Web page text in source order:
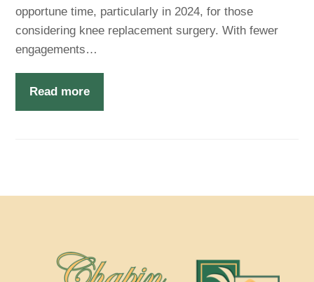
opportune time, particularly in 2024, for those
considering knee replacement surgery. With fewer
engagements…
Read more